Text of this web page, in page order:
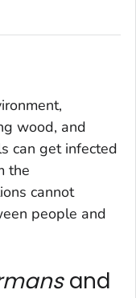
wood, and
can get infected
the
cannot
people and
and